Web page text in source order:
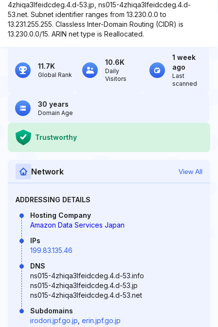
4zhiqa3lfeidcdeg.4.d-53.jp, ns015-4zhiqa3lfeidcdeg.4.d-
53.net. Subnet identifier ranges from 13.230.0.0 to
13.231.255.255. Classless Inter-Domain Routing (CIDR) is
13.230.0.0/15. ARIN net type is Reallocated.
11.7K
Global Rank
10.6K
Daily
Visitors
1 week
ago
Last
scanned
30 years
Domain Age
Trustworthy
Network View All
ADDRESSING DETAILS
Hosting Company
Amazon Data Services Japan
IPs
199.83.135.46
DNS
ns015-4zhiqa3lfeidcdeg.4.d-53.info
ns015-4zhiqa3lfeidcdeg.4.d-53.jp
ns015-4zhiqa3lfeidcdeg.4.d-53.net
Subdomains
irodori.jpf.go.jp erin.jpf.go.jp